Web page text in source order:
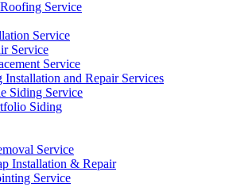
Service
Service
Service
Service
and Repair Services
Siding Service
Siding
Service
Installation & Repair
Service